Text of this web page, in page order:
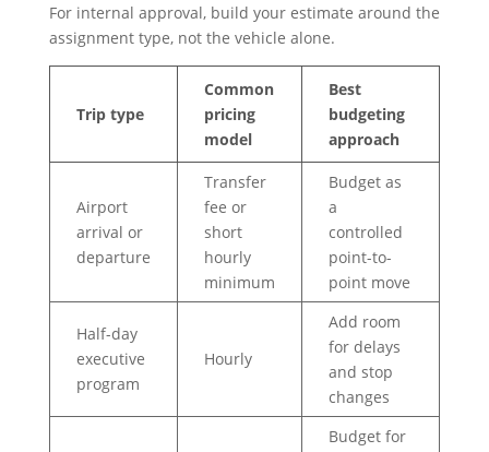
For internal approval, build your estimate around the
assignment type, not the vehicle alone.
Trip type
Common
pricing
model
Best
budgeting
approach
Airport
arrival or
departure
Transfer
fee or
short
hourly
minimum
Budget as
a
controlled
point-to-
point move
Half-day
executive
program
Hourly
Add room
for delays
and stop
changes
Budget for